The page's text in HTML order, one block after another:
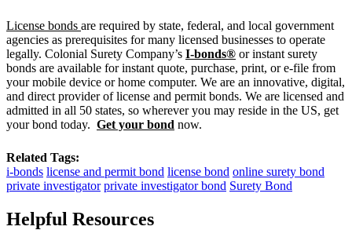
License bonds are required by state, federal, and local government
agencies as prerequisites for many licensed businesses to operate
legally. Colonial Surety Company’s I-bonds® or instant surety
bonds are available for instant quote, purchase, print, or e-file from
your mobile device or home computer. We are an innovative, digital,
and direct provider of license and permit bonds. We are licensed and
admitted in all 50 states, so wherever you may reside in the US, get
your bond today. Get your bond now.
Related Tags:
i-bonds license and permit bond license bond online surety bond
private investigator private investigator bond Surety Bond
Helpful Resources